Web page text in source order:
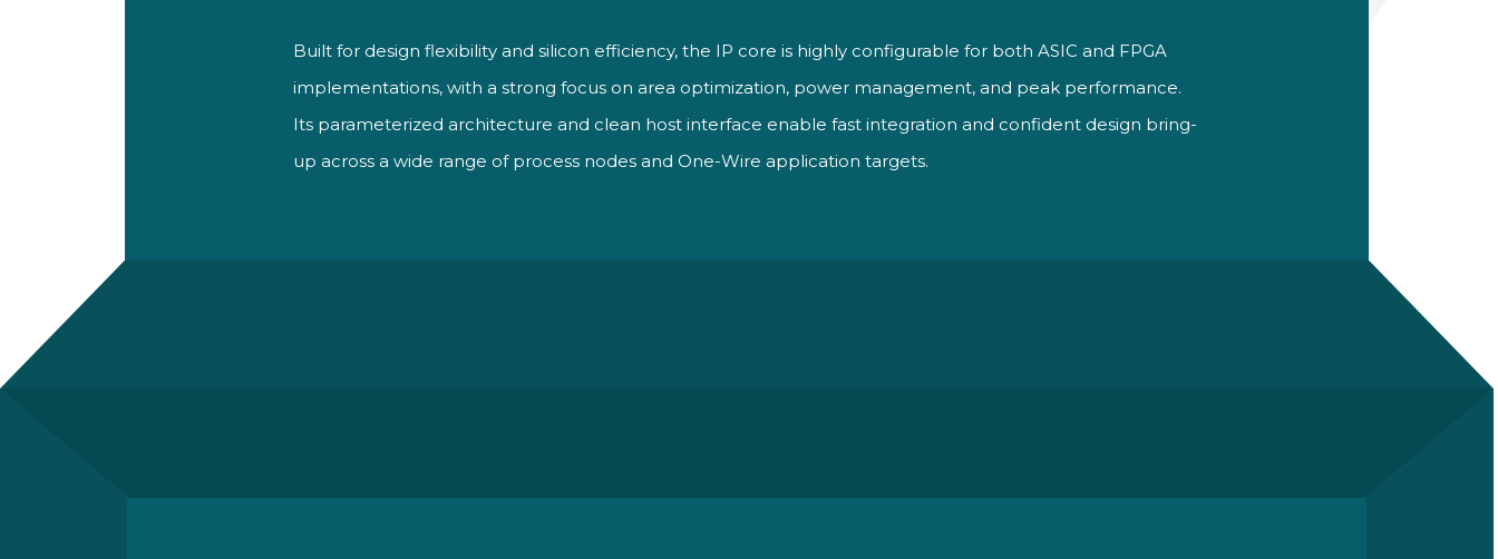
Built for design flexibility and silicon efficiency, the IP core is highly configurable for both ASIC and FPGA
implementations, with a strong focus on area optimization, power management, and peak performance.
Its parameterized architecture and clean host interface enable fast integration and confident design bring-
up across a wide range of process nodes and One-Wire application targets.